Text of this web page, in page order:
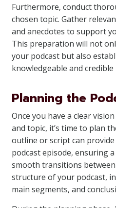
Furthermore, conduct
chosen topic. Gather
and anecdotes to support
This preparation will not
your podcast but also
knowledgeable and credible
Planning the
Once you have a clear
and topic, it’s time to plan
outline or script can
podcast episode, ensuring
smooth transitions
structure of your podcast,
main segments, and